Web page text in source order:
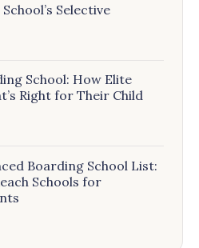
Selective
School: How Elite
Right for Their Child
Boarding School List:
Schools for